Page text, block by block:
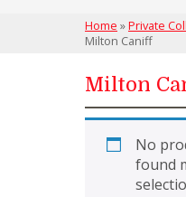
Home »Private
Milton Caniff
Milton
No
found